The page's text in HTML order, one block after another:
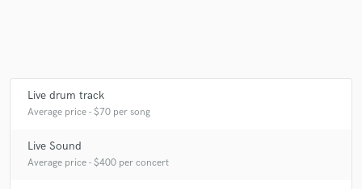
Live drum track
Average price - $70 per song
Live Sound
Average price - $400 per concert